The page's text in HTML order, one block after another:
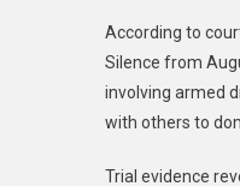
According to
Silence from
involving armed
with others to
Trial evidence